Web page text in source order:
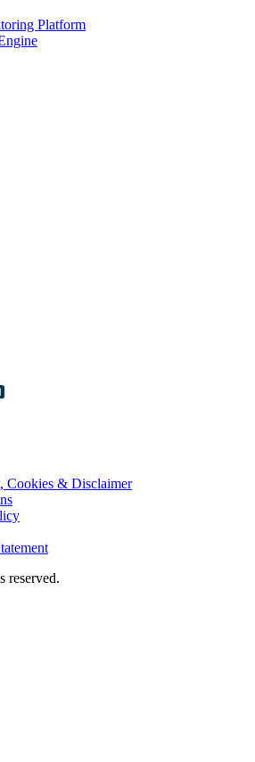
Platform
Cookies & Disclaimer
reserved.